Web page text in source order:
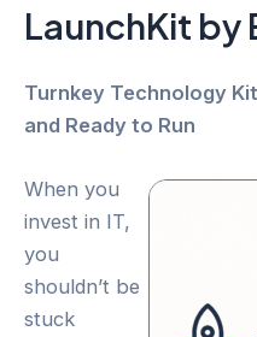
LaunchKit by
Turnkey Technology
and Ready to Run
When you
invest in IT,
you
shouldn’t be
stuck